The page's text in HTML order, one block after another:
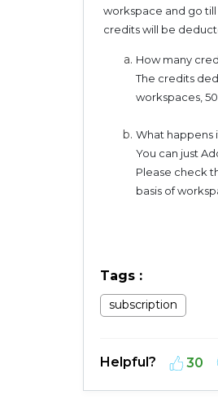
workspace and go
credits will be
How many
The credits
workspaces,
What happens
You can just
Please check
basis of
Tags :
subscription
Helpful? 30